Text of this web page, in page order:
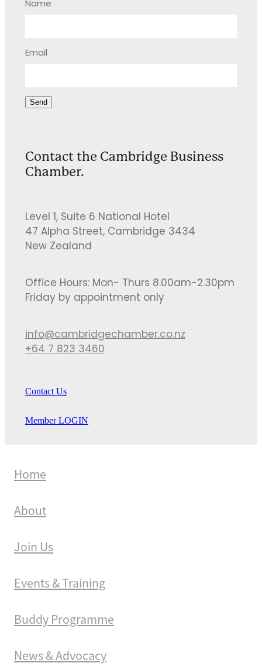
Name
Email
Send
Contact the Cambridge Business
Chamber.
Level 1, Suite 6 National Hotel
47 Alpha Street, Cambridge 3434
New Zealand
Office Hours: Mon- Thurs 8.00am-2.30pm
Friday by appointment only
info@cambridgechamber.co.nz
+64 7 823 3460
Contact Us
Member LOGIN
Home
About
Join Us
Events & Training
Buddy Programme
News & Advocacy